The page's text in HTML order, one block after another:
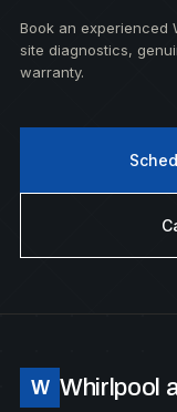
Book an experienced
site diagnostics,
warranty.
W Whirlpool